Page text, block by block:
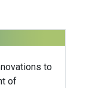
to
of